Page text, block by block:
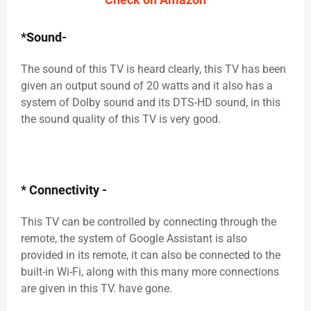
*Sound-
The sound of this TV is heard clearly, this TV has been
given an output sound of 20 watts and it also has a
system of Dolby sound and its DTS-HD sound, in this
the sound quality of this TV is very good.
* Connectivity -
This TV can be controlled by connecting through the
remote, the system of Google Assistant is also
provided in its remote, it can also be connected to the
built-in Wi-Fi, along with this many more connections
are given in this TV. have gone.